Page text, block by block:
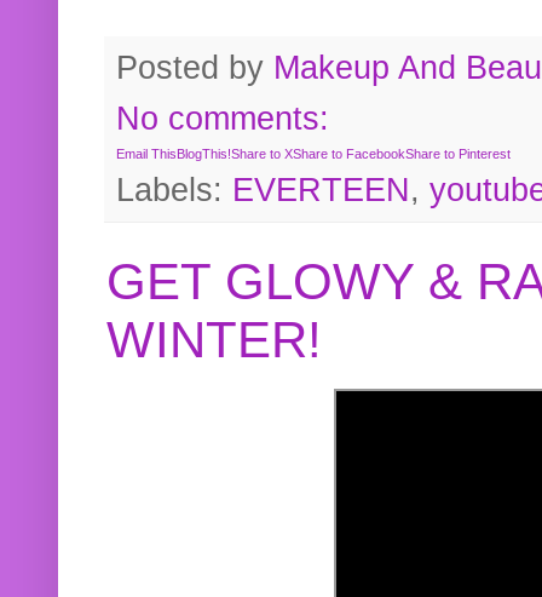
Posted by Makeup And
No comments:
Email ThisBlogThis!Share to XShare to FacebookShare to Pinterest
Labels: EVERTEEN,
GET GLOWY &
WINTER!